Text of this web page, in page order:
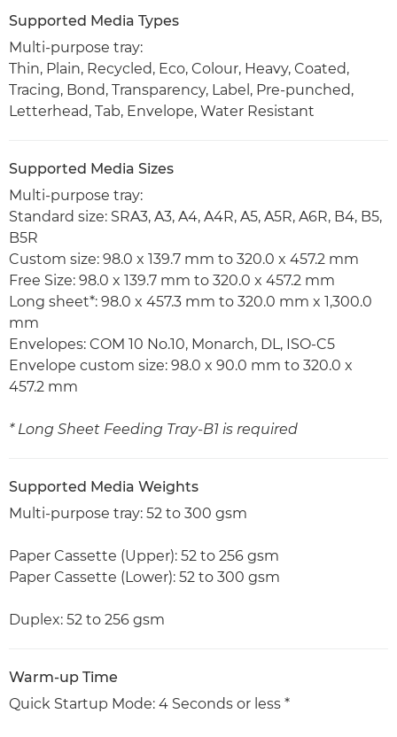
Supported Media Types
Multi-purpose tray:
Thin, Plain, Recycled, Eco, Colour, Heavy, Coated,
Tracing, Bond, Transparency, Label, Pre-punched,
Letterhead, Tab, Envelope, Water Resistant
Supported Media Sizes
Multi-purpose tray:
Standard size: SRA3, A3, A4, A4R, A5, A5R, A6R, B4, B5,
B5R
Custom size: 98.0 x 139.7 mm to 320.0 x 457.2 mm
Free Size: 98.0 x 139.7 mm to 320.0 x 457.2 mm
Long sheet*: 98.0 x 457.3 mm to 320.0 mm x 1,300.0
mm
Envelopes: COM 10 No.10, Monarch, DL, ISO-C5
Envelope custom size: 98.0 x 90.0 mm to 320.0 x
457.2 mm
* Long Sheet Feeding Tray-B1 is required
Supported Media Weights
Multi-purpose tray: 52 to 300 gsm
Paper Cassette (Upper): 52 to 256 gsm
Paper Cassette (Lower): 52 to 300 gsm
Duplex: 52 to 256 gsm
Warm-up Time
Quick Startup Mode: 4 Seconds or less *